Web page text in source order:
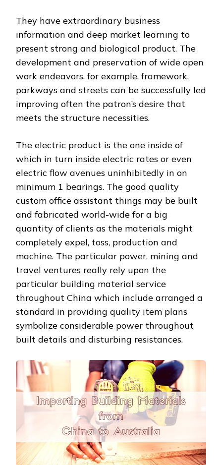
They have extraordinary business
information and deep market learning to
present strong and biological product. The
development and preservation of wide open
work endeavors, for example, framework,
parkways and streets can be successfully led
improving often the patron’s desire that
meets the structure necessities.
The electric product is the one inside of
which in turn inside electric rates or even
electric flow avenues uninhibitedly in on
minimum 1 bearings. The good quality
custom office assistant things may be built
and fabricated world-wide for a big
quantity of clients as the materials might
completely expel, toss, production and
machine. The particular power, mining and
travel ventures really rely upon the
particular building material service
throughout China which include arranged a
standard in providing quality item plans
symbolize considerable power throughout
built details and disturbing resistances.